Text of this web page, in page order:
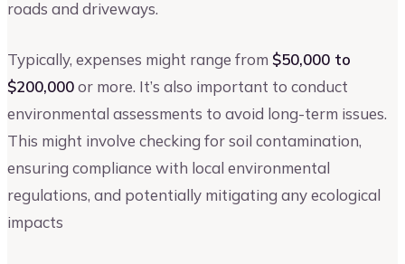
roads and driveways.
Typically, expenses might range from $50,000 to
$200,000or more. It’s also important to conduct
environmental assessments to avoid long-term issues.
This might involve checking for soil contamination,
ensuring compliance with local environmental
regulations, and potentially mitigating any ecological
impacts